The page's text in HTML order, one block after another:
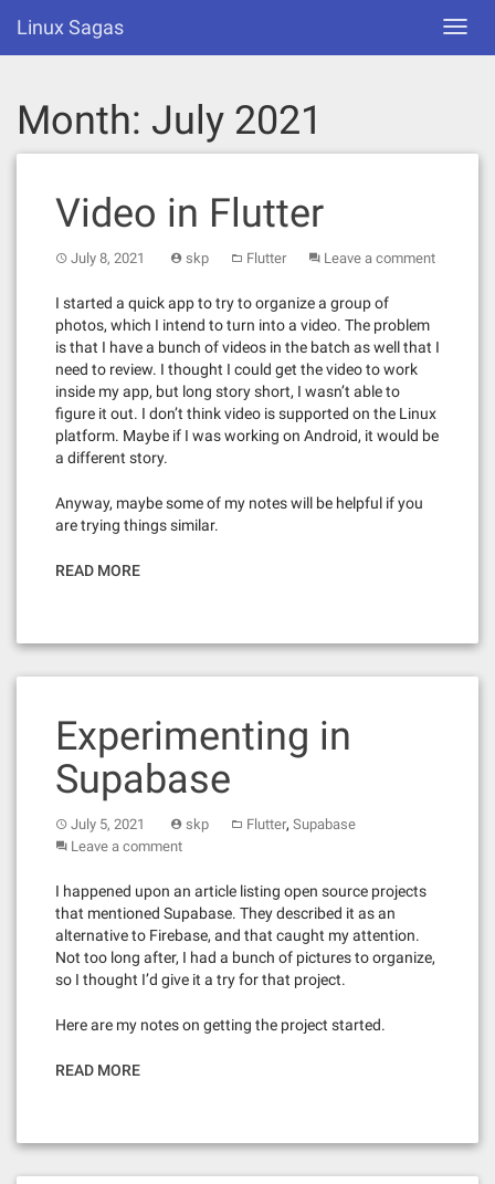
content
Linux Sagas
Month: July 2021
Video in Flutter
July 8, 2021 skp Flutter Leave a comment
I started a quick app to try to organize a group of
photos, which I intend to turn into a video. The problem
is that I have a bunch of videos in the batch as well that I
need to review. I thought I could get the video to work
inside my app, but long story short, I wasn’t able to
figure it out. I don’t think video is supported on the Linux
platform. Maybe if I was working on Android, it would be
a different story.
Anyway, maybe some of my notes will be helpful if you
are trying things similar.
READ MORE
Experimenting in
Supabase
July 5, 2021 skp Flutter, Supabase
Leave a comment
I happened upon an article listing open source projects
that mentioned Supabase. They described it as an
alternative to Firebase, and that caught my attention.
Not too long after, I had a bunch of pictures to organize,
so I thought I’d give it a try for that project.
Here are my notes on getting the project started.
READ MORE